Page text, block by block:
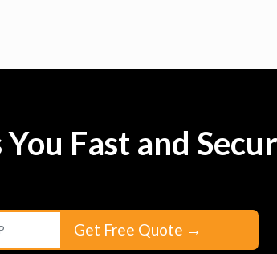
Fast and
Get Free Quote →